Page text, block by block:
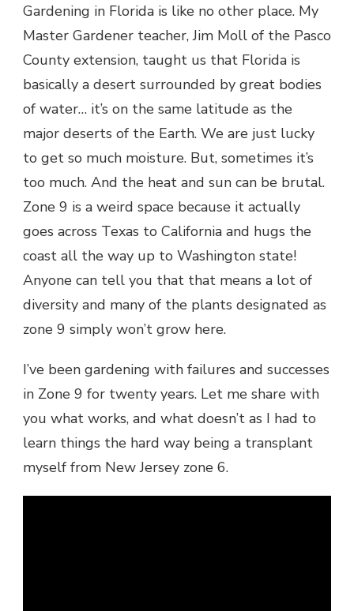
Gardening in Florida is like no other place. My
Master Gardener teacher, Jim Moll of the Pasco
County extension, taught us that Florida is
basically a desert surrounded by great bodies
of water… it’s on the same latitude as the
major deserts of the Earth. We are just lucky
to get so much moisture. But, sometimes it’s
too much. And the heat and sun can be brutal.
Zone 9 is a weird space because it actually
goes across Texas to California and hugs the
coast all the way up to Washington state!
Anyone can tell you that that means a lot of
diversity and many of the plants designated as
zone 9 simply won’t grow here.
I’ve been gardening with failures and successes
in Zone 9 for twenty years. Let me share with
you what works, and what doesn’t as I had to
learn things the hard way being a transplant
myself from New Jersey zone 6.